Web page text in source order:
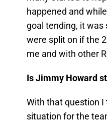
happened and
goal tending, it
were split on if the
me and with other
Is Jimmy Howard
With that question
situation for the